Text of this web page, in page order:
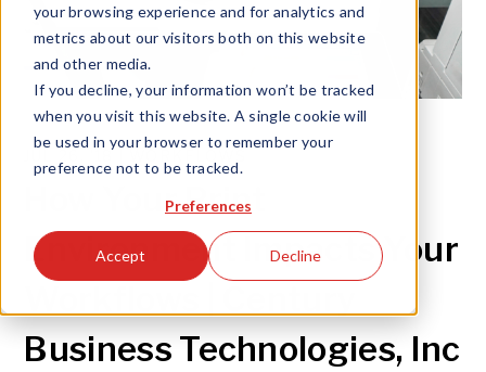
your browsing experience and for analytics and
metrics about our visitors both on this website
and other media.
If you decline, your information won’t be tracked
when you visit this website. A single cookie will
be used in your browser to remember your
preference not to be tracked.
Preferences
Accept Decline
Search
JUL 26, '18 |
How Your Print
Environment Impacts Your
Business Technologies, Inc